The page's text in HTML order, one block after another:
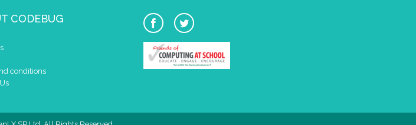
CODEBUG
conditions